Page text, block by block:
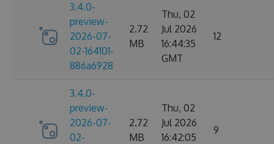
3.4.0-
preview-
2026-07-
02-164101-
886a6928
2.72
MB
Thu, 02
Jul 2026
16:44:35
GMT
12
3.4.0-
preview-
2026-07-
02-
2.72
MB
Thu, 02
Jul 2026
16:42:05
9